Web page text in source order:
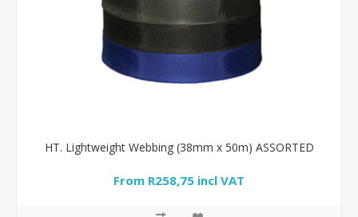
HT. Lightweight Webbing (38mm x 50m) ASSORTED
From R258,75 incl VAT